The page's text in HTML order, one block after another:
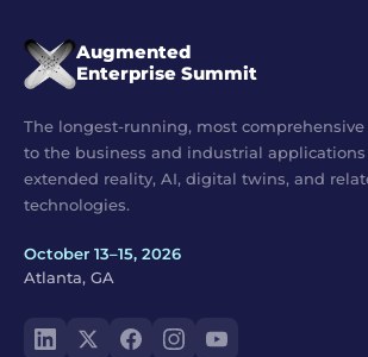
Augmented
Enterprise Summit
The longest-running, most
to the business and industrial applications
extended reality, AI, digital twins, and
technologies.
October 13–15, 2026
Atlanta, GA